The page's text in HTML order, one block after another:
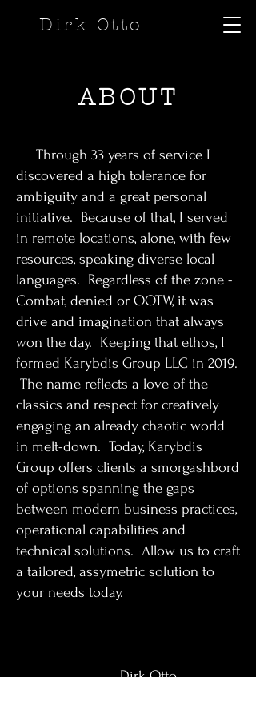
Dirk Otto
ABOUT
Through 33 years of service I
discovered a high tolerance for
ambiguity and a great personal
initiative. Because of that, I served
in remote locations, alone, with few
resources, speaking diverse local
languages. Regardless of the zone -
Combat, denied or OOTW, it was
drive and imagination that always
won the day. Keeping that ethos, I
formed Karybdis Group LLC in 2019.
The name reflects a love of the
classics and respect for creatively
engaging an already chaotic world
in melt-down. Today, Karybdis
Group offers clients a smorgashbord
of options spanning the gaps
between modern business practices,
operational capabilities and
technical solutions. Allow us to craft
a tailored, assymetric solution to
your needs today.
Dirk Otto